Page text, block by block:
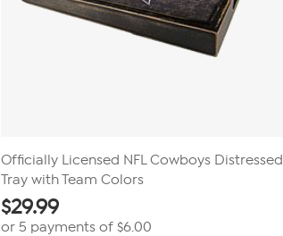
Officially Licensed NFL Cowboys Distressed
Tray with Team Colors
$29.99
or 5 payments of $6.00